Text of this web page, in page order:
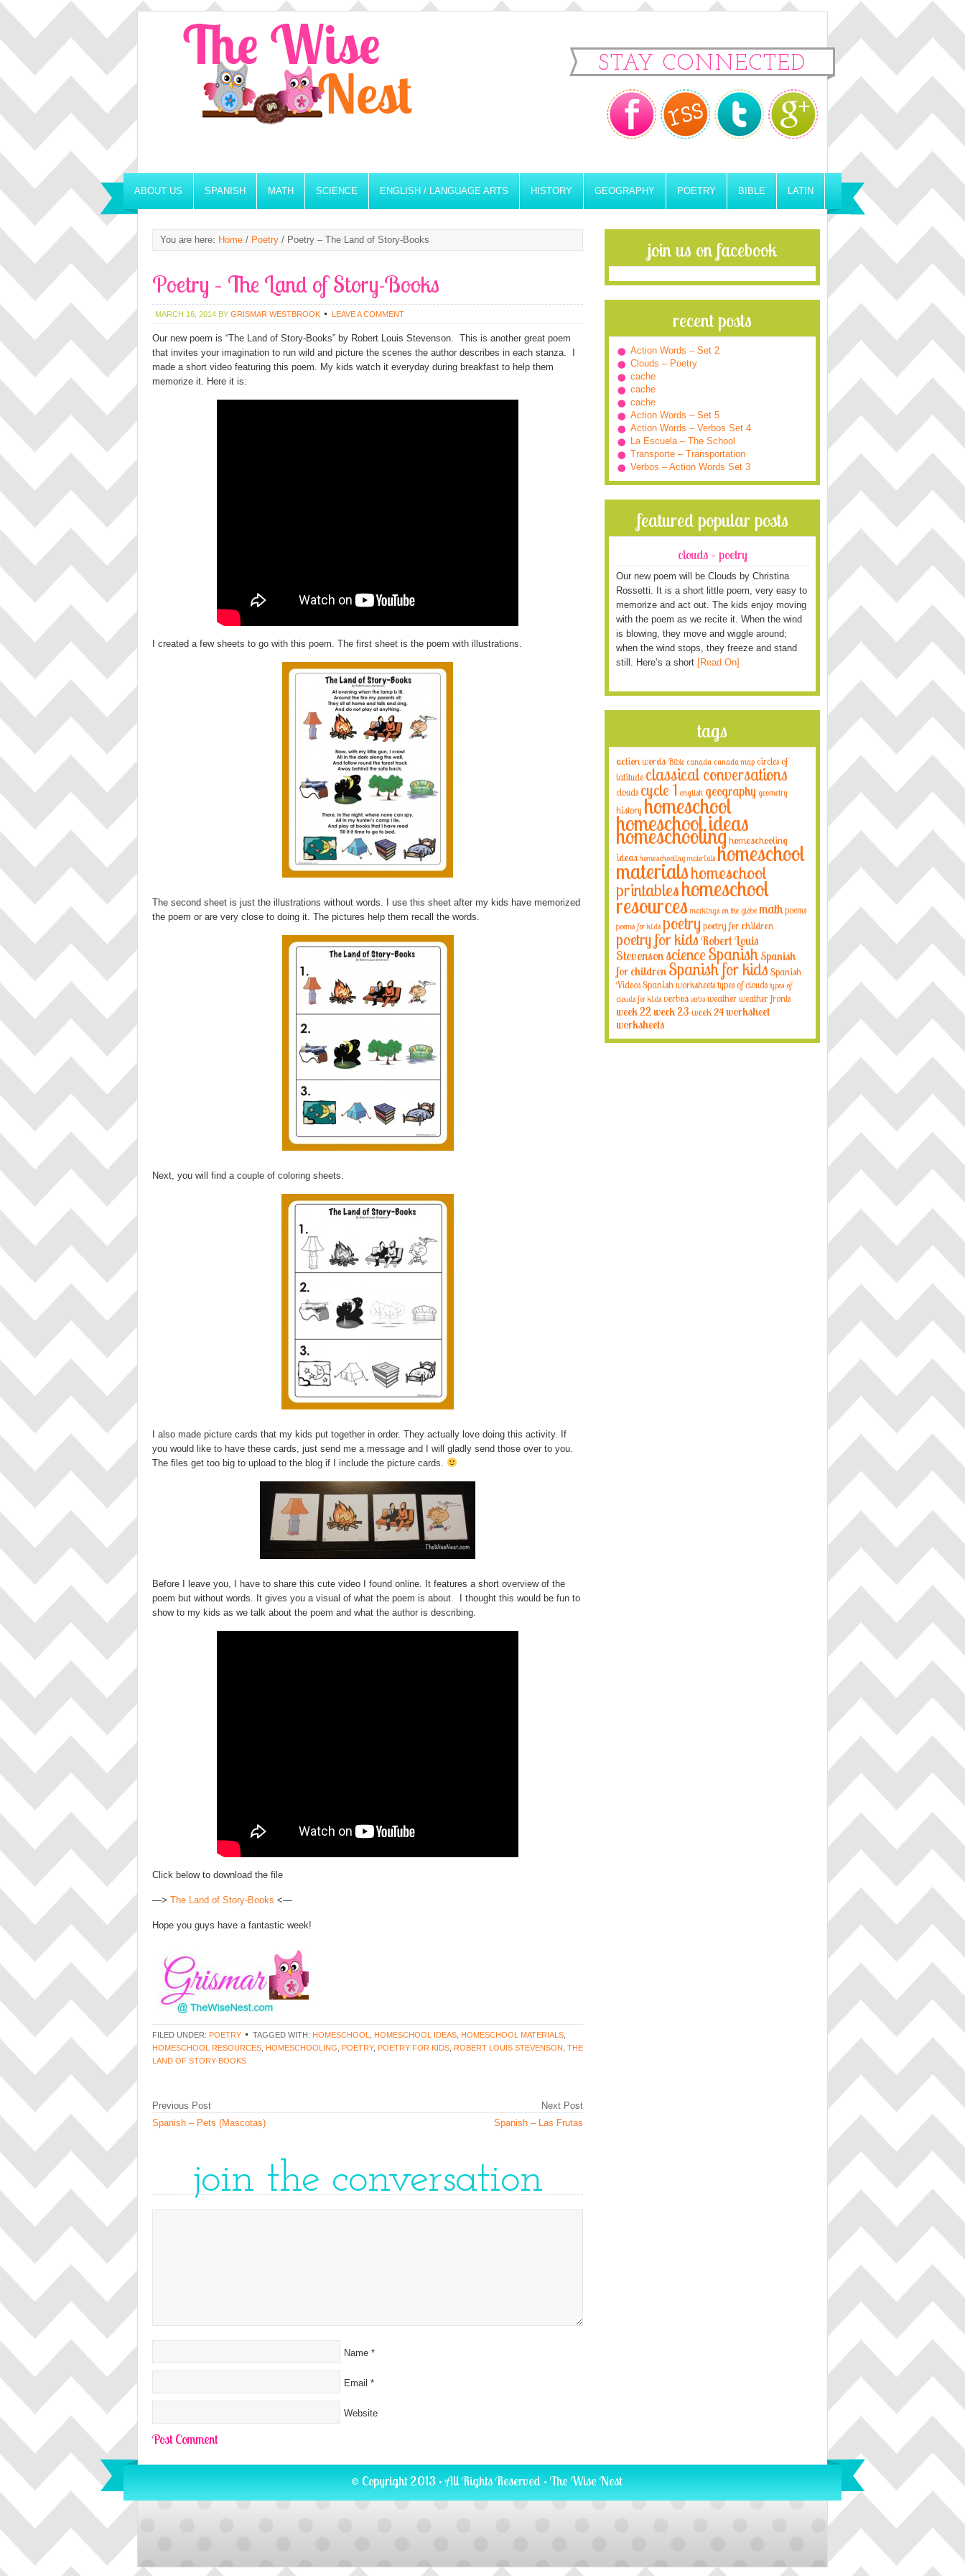
STAY CONNECTED
ABOUT US SPANISH MATH SCIENCE ENGLISH / LANGUAGE ARTS HISTORY GEOGRAPHY POETRY BIBLE LATIN
You are here: Home / Poetry / Poetry – The Land of Story-Books
Poetry – The Land of Story-Books
MARCH 16, 2014 BY GRISMAR WESTBROOK LEAVE A COMMENT
Our new poem is “The Land of Story-Books” by Robert Louis Stevenson. This is another great poem
that invites your imagination to run wild and picture the scenes the author describes in each stanza. I
made a short video featuring this poem. My kids watch it everyday during breakfast to help them
memorize it. Here it is:
I created a few sheets to go with this poem. The first sheet is the poem with illustrations.
The second sheet is just the illustrations without words. I use this sheet after my kids have memorized
the poem or are very close to doing it. The pictures help them recall the words.
Next, you will find a couple of coloring sheets.
I also made picture cards that my kids put together in order. They actually love doing this activity. If
you would like to have these cards, just send me a message and I will gladly send those over to you.
The files get too big to upload to the blog if I include the picture cards.
Before I leave you, I have to share this cute video I found online. It features a short overview of the
poem but without words. It gives you a visual of what the poem is about. I thought this would be fun to
show to my kids as we talk about the poem and what the author is describing.
Click below to download the file
—> The Land of Story-Books <—
Hope you guys have a fantastic week!
FILED UNDER: POETRY TAGGED WITH: HOMESCHOOL HOMESCHOOL IDEAS HOMESCHOOL MATERIALS
HOMESCHOOL RESOURCES HOMESCHOOLING POETRY, POETRY FOR KIDS ROBERT LOUIS STEVENSON THE
LAND OF STORY-BOOKS
Next Post
Spanish – Las Frutas
Previous Post
Spanish – Pets (Mascotas)
join the conversation
Name *
Email *
Website
join us on facebook
recent posts
Action Words – Set 2
Clouds – Poetry
cache
cache
cache
Action Words – Set 5
Action Words – Verbos Set 4
La Escuela – The School
Transporte – Transportation
Verbos – Action Words Set 3
featured popular posts
clouds – poetry
Our new poem will be Clouds by Christina
Rossetti. It is a short little poem, very easy to
memorize and act out. The kids enjoy moving
with the poem as we recite it. When the wind
is blowing, they move and wiggle around;
when the wind stops, they freeze and stand
still. Here’s a short [Read On]
tags
action words Bible canada canada map circles of
latitude classical conversations
clouds cycle 1 english geography geometry
history homeschool
homeschool ideas
homeschoolinghomeschooling
ideas homeschooling materials homeschool
materialshomeschool
printableshomeschool
resources markings on the globe mathpoems
poems for kids poetry poetry for children
poetry for kidsRobert Louis
StevensonscienceSpanishSpanish
for children Spanish for kidsSpanish
VideosSpanish worksheetstypes of clouds types of
clouds for kids verbos verbs weatherweather fronts
week 22 week 23 week 24 worksheet
worksheets
© Copyright 2013 · All Rights Reserved · The Wise Nest